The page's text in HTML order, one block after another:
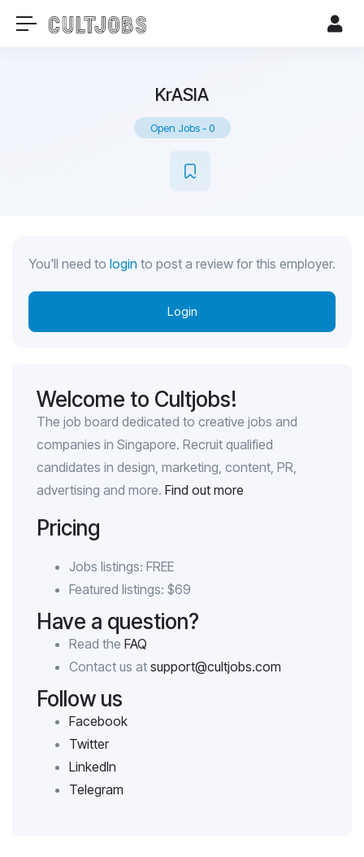
KrASIA
Open Jobs-0
You'll need to login to post a review for this employer.
Login
Welcome to Cultjobs!
The job board dedicated to creative jobs and
companies in Singapore. Recruit qualified
candidates in design, marketing, content, PR,
advertising and more. Find out more
Pricing
Jobs listings: FREE
Featured listings: $69
Have a question?
Read the FAQ
Contact us at support@cultjobs.com
Follow us
Facebook
Twitter
LinkedIn
Telegram